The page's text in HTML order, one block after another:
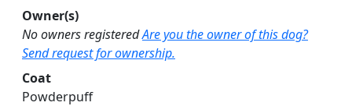
Owner(s)
No owners registeredAre you the owner of this dog?
Send request for ownership.
Coat
Powderpuff